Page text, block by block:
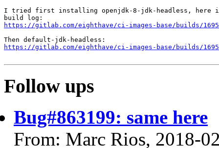
I tried first installing openjdk-8-jdk-headless, here
https://gitlab.com/eighthave/ci-images-base/builds/
https://gitlab.com/eighthave/ci-images-base/builds/
Follow ups
Bug#863199: same here
From: Marc Rios, 2018-